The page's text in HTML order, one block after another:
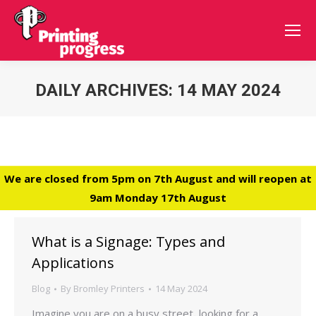
DAILY ARCHIVES: 14 MAY 2024
We are closed from 5pm on 7th August and will reopen at
9am Monday 17th August
What is a Signage: Types and
Applications
Blog By Bromley Printers 14 May 2024
Imagine you are on a busy street, looking for a